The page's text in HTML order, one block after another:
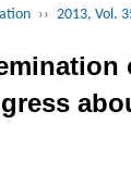
›› 2013, Vol.